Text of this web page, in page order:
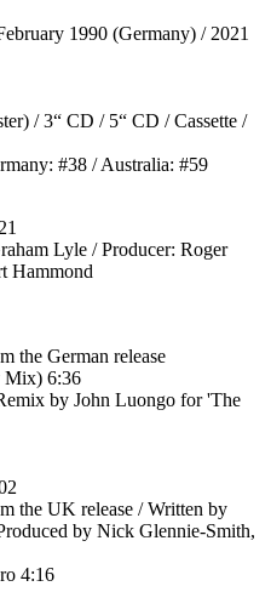
1990 (Germany) / 2021
/ 3“ CD / 5“ CD / Cassette /
#38 / Australia: #59
Lyle / Producer: Roger
Hammond
the German release
Mix) 6:36
by John Luongo for 'The
the UK release / Written by
by Nick Glennie-Smith,
4:16